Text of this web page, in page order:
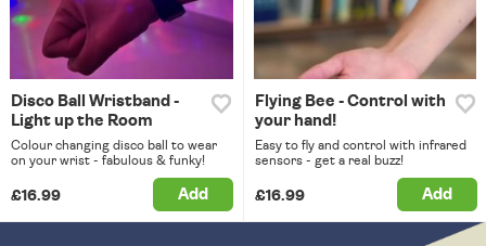
Disco Ball Wristband -
Light up the Room
Colour changing disco ball to wear
on your wrist - fabulous & funky!
£16.99 Add
Flying Bee - Control with
your hand!
Easy to fly and control with infrared
sensors - get a real buzz!
£16.99 Add